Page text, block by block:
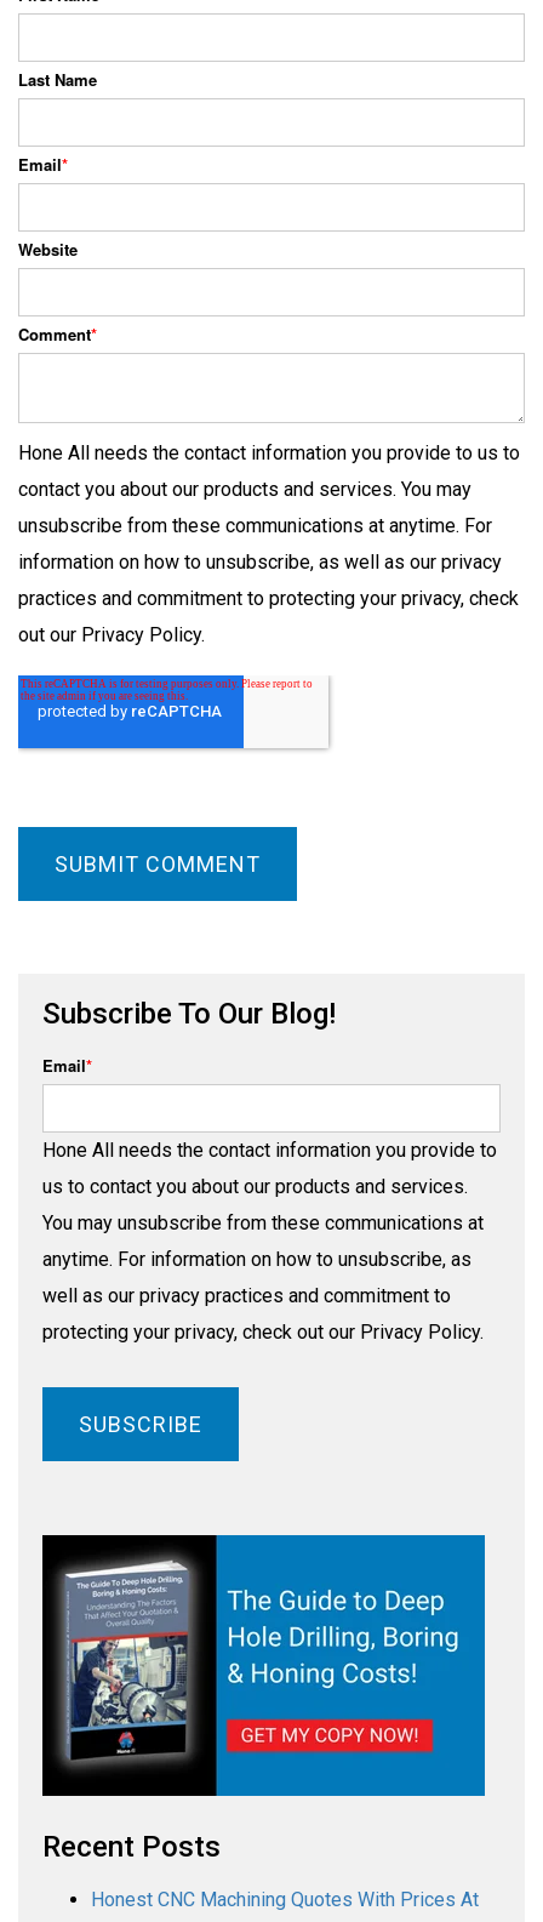
Last Name
Email*
Website
Comment*
Hone All needs the contact information you provide to us to
contact you about our products and services. You may
unsubscribe from these communications at anytime. For
information on how to unsubscribe, as well as our privacy
practices and commitment to protecting your privacy, check
out our Privacy Policy.
Subscribe To Our Blog!
Email*
Hone All needs the contact information you provide to
us to contact you about our products and services.
You may unsubscribe from these communications at
anytime. For information on how to unsubscribe, as
well as our privacy practices and commitment to
protecting your privacy, check out our Privacy Policy.
Recent Posts
Honest CNC Machining Quotes With Prices At